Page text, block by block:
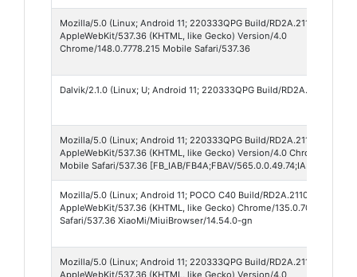
Mozilla/5.0 (Linux; Android 11; 220333QPG Build/RD2A.211001.002;
AppleWebKit/537.36 (KHTML, like Gecko) Version/4.0
Chrome/148.0.7778.215 Mobile Safari/537.36
Dalvik/2.1.0 (Linux; U; Android 11; 220333QPG Build/
Mozilla/5.0 (Linux; Android 11; 220333QPG Build/RD2A.211001.002;
AppleWebKit/537.36 (KHTML, like Gecko) Version/4.0 Chrome/
Mobile Safari/537.36 [FB_IAB/FB4A;FBAV/565.0.0.49.74;IABMV/1;]
Mozilla/5.0 (Linux; Android 11; POCO C40 Build/RD2A.211001.002)
AppleWebKit/537.36 (KHTML, like Gecko) Chrome/135.0.7049.79
Safari/537.36 XiaoMi/MiuiBrowser/14.54.0-gn
Mozilla/5.0 (Linux; Android 11; 220333QPG Build/RD2A.211001.002;
AppleWebKit/537.36 (KHTML, like Gecko) Version/4.0